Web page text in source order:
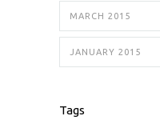
MARCH 2015
JANUARY 2015
Tags